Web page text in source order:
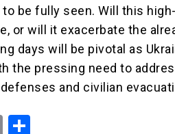
be fully seen. Will this
or will it exacerbate the
days will be pivotal as
the pressing need to
and civilian
Pr